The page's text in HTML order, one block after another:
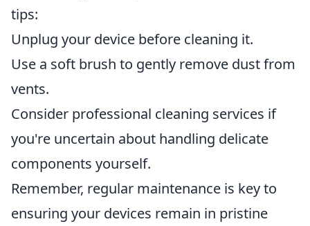
tips:
Unplug your device before cleaning it.
Use a soft brush to gently remove dust from
vents.
Consider professional cleaning services if
you're uncertain about handling delicate
components yourself.
Remember, regular maintenance is key to
ensuring your devices remain in pristine